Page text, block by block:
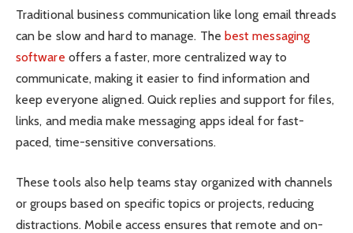
Traditional business communication like long email threads
can be slow and hard to manage. The best messaging
software offers a faster, more centralized way to
communicate, making it easier to find information and
keep everyone aligned. Quick replies and support for files,
links, and media make messaging apps ideal for fast-
paced, time-sensitive conversations.
These tools also help teams stay organized with channels
or groups based on specific topics or projects, reducing
distractions. Mobile access ensures that remote and on-